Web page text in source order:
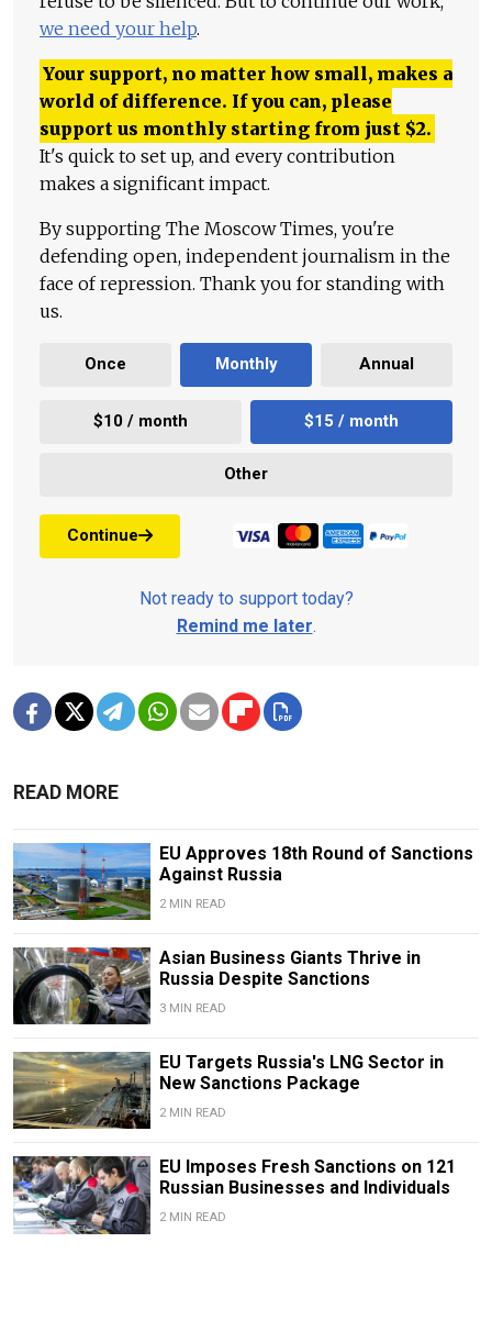
we need your help.
Your support, no matter how small, makes a
world of difference. If you can, please
support us monthly starting from just $2.
It's quick to set up, and every contribution
makes a significant impact.
By supporting The Moscow Times, you're
defending open, independent journalism in the
face of repression. Thank you for standing with
us.
Once Monthly Annual
$10 / month $15 / month
Other
Continue
Not ready to support today?
Remind me later.
READ MORE
EU Approves 18th Round of Sanctions
Against Russia
2 MIN READ
Asian Business Giants Thrive in
Russia Despite Sanctions
3 MIN READ
EU Targets Russia's LNG Sector in
New Sanctions Package
2 MIN READ
EU Imposes Fresh Sanctions on 121
Russian Businesses and Individuals
2 MIN READ